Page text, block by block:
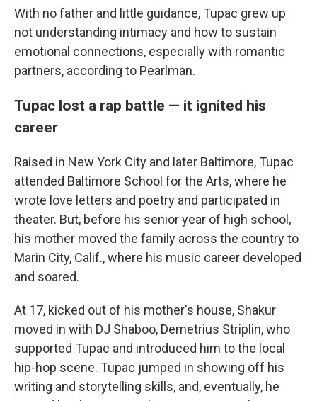
With no father and little guidance, Tupac grew up
not understanding intimacy and how to sustain
emotional connections, especially with romantic
partners, according to Pearlman.
Tupac lost a rap battle — it ignited his
career
Raised in New York City and later Baltimore, Tupac
attended Baltimore School for the Arts, where he
wrote love letters and poetry and participated in
theater. But, before his senior year of high school,
his mother moved the family across the country to
Marin City, Calif., where his music career developed
and soared.
At 17, kicked out of his mother's house, Shakur
moved in with DJ Shaboo, Demetrius Striplin, who
supported Tupac and introduced him to the local
hip-hop scene. Tupac jumped in showing off his
writing and storytelling skills, and, eventually, he